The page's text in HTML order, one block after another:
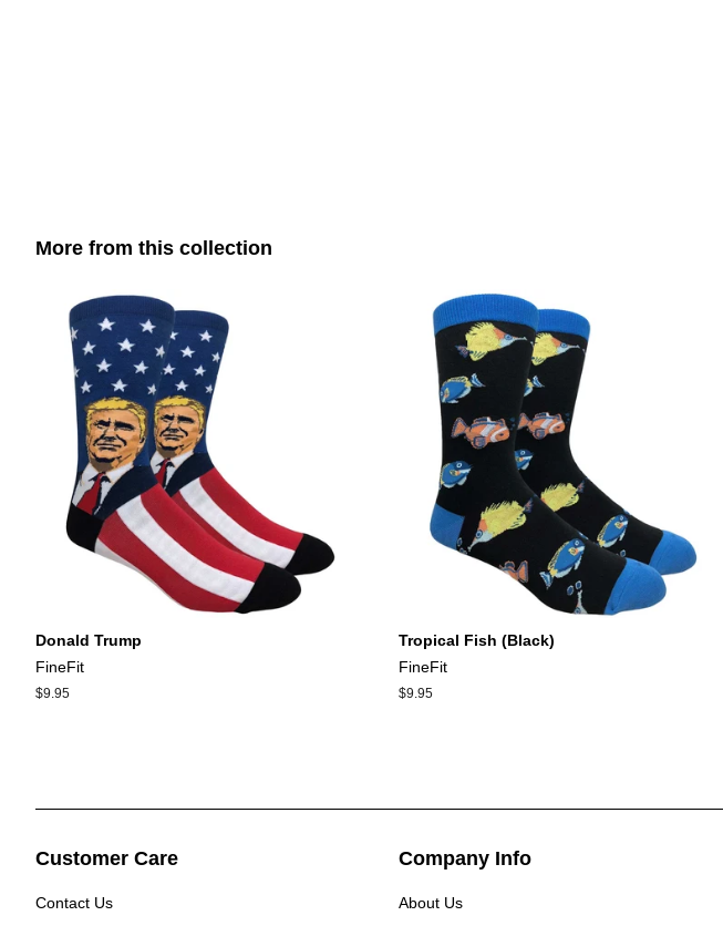
More from this collection
Donald Trump
FineFit
Regular
$9.95
Tropical Fish (Black)
FineFit
Regular
$9.95
Customer Care
Contact Us
Company Info
About Us